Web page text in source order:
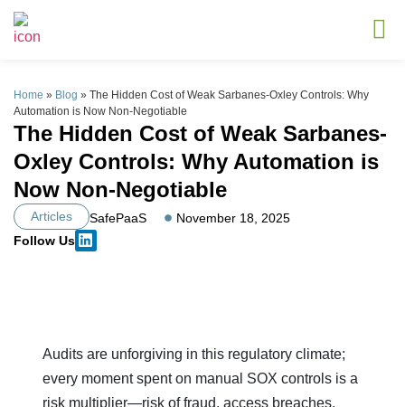
Home » Blog » The Hidden Cost of Weak Sarbanes-Oxley Controls: Why
Automation is Now Non-Negotiable
The Hidden Cost of Weak Sarbanes-
Oxley Controls: Why Automation is
Now Non-Negotiable
Articles SafePaaS
November 18, 2025
Follow Us
Audits are unforgiving in this regulatory climate;
every moment spent on manual SOX controls is a
risk multiplier—risk of fraud, access breaches,